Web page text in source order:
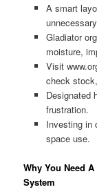
A smart
Gladiator
moisture,
Visit
check
Designated
frustration.
Investing in
space use.
Why You Need
System